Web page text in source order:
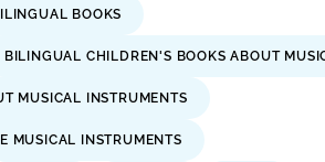
BOOKS
BILINGUAL CHILDREN'S BOOKS ABOUT
MUSICAL INSTRUMENTS
MUSICAL INSTRUMENTS